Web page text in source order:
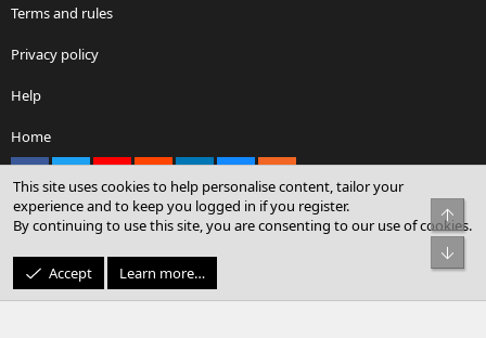
Terms and rules
Privacy policy
Help
Home
Community platform by XenForo® © 2010-2026 XenForo Ltd.
© Sterling Sky Inc. All rights reserved.
This site uses cookies to help personalise content, tailor your
experience and to keep you logged in if you register.
By continuing to use this site, you are consenting to our use of cookies.
Accept Learn more…